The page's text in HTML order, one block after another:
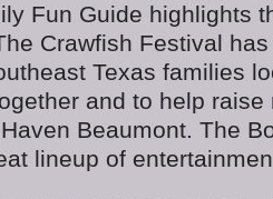
Fun Guide highlights
Crawfish Festival
Texas families
and to help raise
Beaumont. The
lineup of